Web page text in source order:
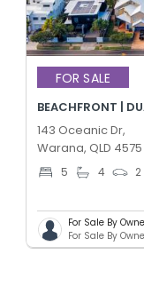
FOR SALE
BEACHFRONT |
143 Oceanic Dr,
Warana, QLD 4575
5 4 2
For Sale By
For Sale By